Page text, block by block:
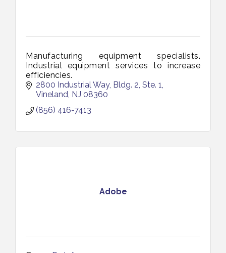
Manufacturing equipment specialists.
Industrial equipment services to increase
efficiencies.
2800 Industrial Way, Bldg. 2, Ste. 1
Vineland NJ 08360
(856) 416-7413
Adobe